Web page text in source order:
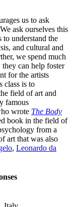
us to ask
ask ourselves this
to understand the
and cultural and
we spend much
can help foster
for the artists
class is to
field of art and
famous
wrote The Body
book in the field of
from a
art that was also
, Leonardo da